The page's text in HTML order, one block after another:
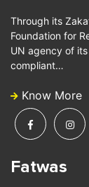
Through its
Foundation for
UN agency of
compliant…
Know More
Fatwas